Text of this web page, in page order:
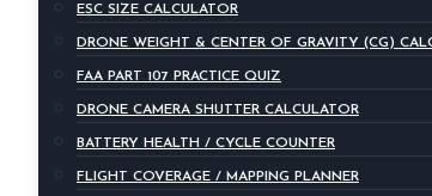
ESC SIZE CALCULATOR
DRONE WEIGHT & CENTER OF GRAVITY (CG)
FAA PART 107 PRACTICE QUIZ
DRONE CAMERA SHUTTER CALCULATOR
BATTERY HEALTH / CYCLE COUNTER
FLIGHT COVERAGE / MAPPING PLANNER